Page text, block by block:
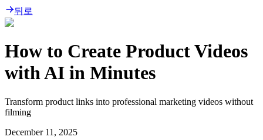
뒤로
How to Create Product Videos
with AI in Minutes
Transform product links into professional marketing videos without
filming
December 11, 2025